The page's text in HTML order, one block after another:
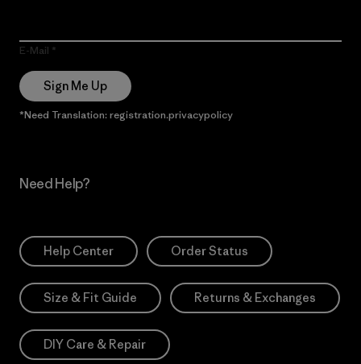
E-Mail
Sign Me Up
*Need Translation: registration.privacypolicy
Need Help?
Help Center Order Status
Size & Fit Guide Returns & Exchanges
DIY Care & Repair